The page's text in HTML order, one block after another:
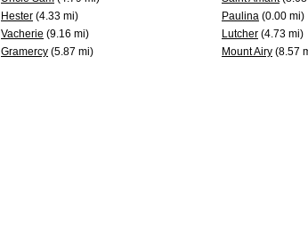
Hester (4.33 mi) Paulina (0.00 mi)
Vacherie (9.16 mi) Lutcher (4.73 mi)
Gramercy (5.87 mi) Mount Airy (8.57